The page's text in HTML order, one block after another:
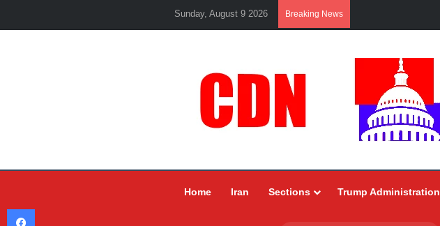
Sunday, August 9 2026 Breaking News
Home Iran Sections Trump Administration
Facebook